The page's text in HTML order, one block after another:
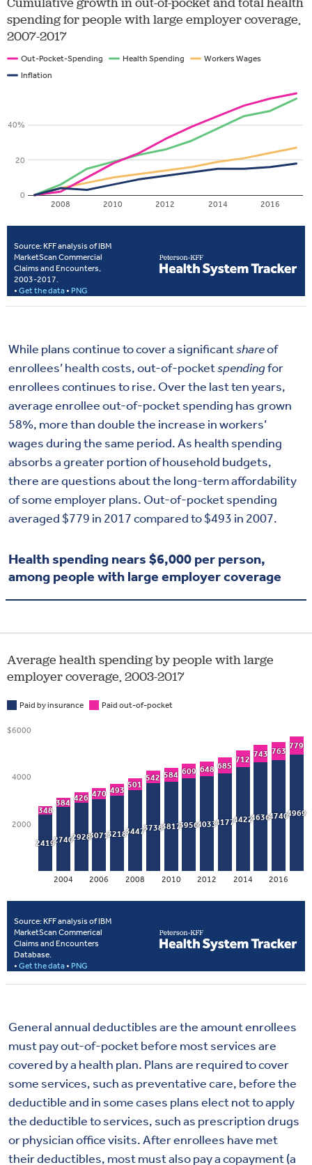
While plans continue to cover a significantshareof
enrollees’ health costs, out-of-pocketspendingfor
enrollees continues to rise. Over the last ten years,
average enrollee out-of-pocket spending has grown
58%, more than double the increase in workers’
wages during the same period. As health spending
absorbs a greater portion of household budgets,
there are questions about the long-term affordability
of some employer plans. Out-of-pocket spending
averaged $779 in 2017 compared to $493 in 2007.
Health spending nears $6,000 per person,
among people with large employer coverage
General annual deductibles are the amount enrollees
must pay out-of-pocket before most services are
covered by a health plan. Plans are required to cover
some services, such as preventative care, before the
deductible and in some cases plans elect not to apply
the deductible to services, such as prescription drugs
or physician office visits. After enrollees have met
their deductibles, most must also pay a copayment (a